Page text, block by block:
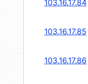
103.16.17.84
103.16.17.85
103.16.17.86